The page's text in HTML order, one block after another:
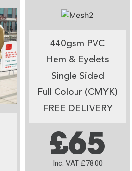
440gsm PVC
Hem & Eyelets
Single Sided
Full Colour (CMYK)
FREE DELIVERY
£65
Inc. VAT £78.00